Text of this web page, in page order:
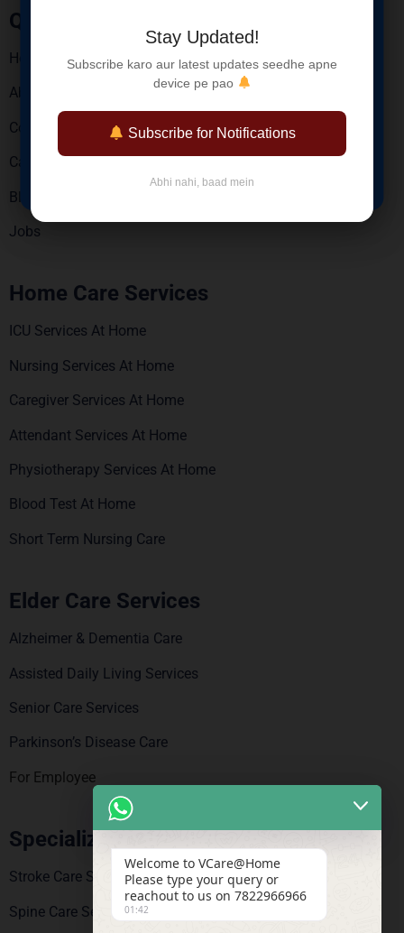
Stay Updated!
Subscribe karo aur latest updates seedhe apne
device pe pao
Subscribe for Notifications
Abhi nahi, baad mein
Blood Sample Collection at Home for Elderly
Patients
Safe • Hygienic • Trained Nurses
Reports via WhatsApp & Email
Quick Links
Home
About Us
Contact Us
Careers
Blogs
Jobs
Home Care Services
ICU Services At Home
Nursing Services At Home
Caregiver Services At Home
Attendant Services At Home
Physiotherapy Services At Home
Blood Test At Home
Short Term Nursing Care
Elder Care Services
Alzheimer & Dementia Care
Assisted Daily Living Services
Senior Care Services
Parkinson’s Disease Care
For Employee
Specialized Care
Stroke Care Service
Spine Care Services
Welcome to VCare@Home
Please type your query or
reachout to us on 7822966966
01:42